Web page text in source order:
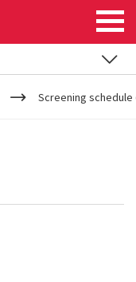
Screening schedule